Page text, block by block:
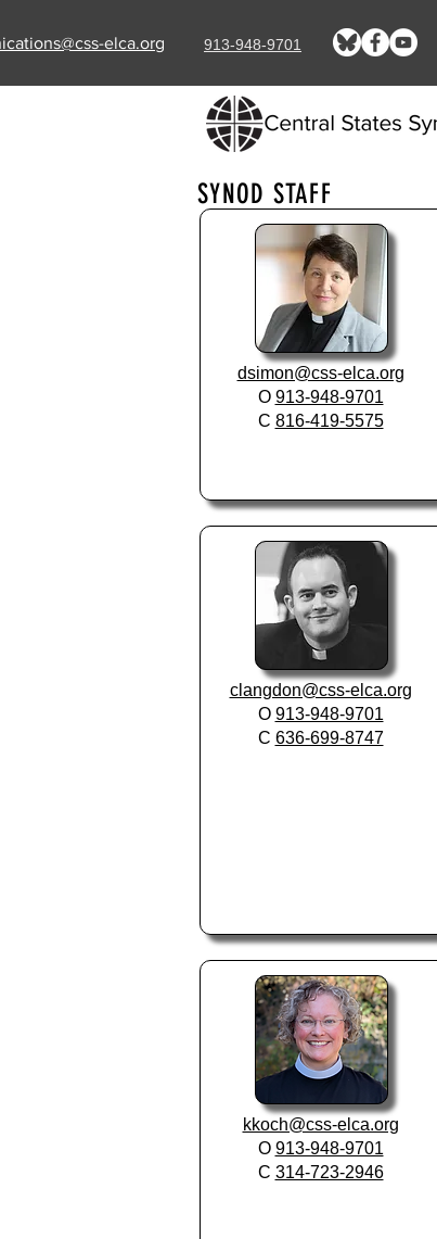
elca.org 913-948-9701
SYNOD STAFF
dsimon@css-elca.org​
O 913-948-9701
C 816-419-5575
clangdon@css-elca.org
O 913-948-9701
C 636-699-8747
kkoch@css-elca.org
O 913-948-9701
C 314-723-2946